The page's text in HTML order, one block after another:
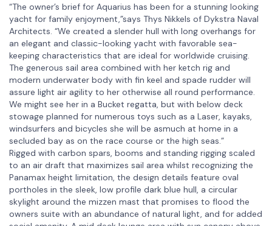
“The owner’s brief for Aquarius has been for a stunning looking
yacht for family enjoyment,”says Thys Nikkels of Dykstra Naval
Architects. “We created a slender hull with long overhangs for
an elegant and classic-looking yacht with favorable sea-
keeping characteristics that are ideal for worldwide cruising.
The generous sail area combined with her ketch rig and
modern underwater body with fin keel and spade rudder will
assure light air agility to her otherwise all round performance.
We might see her in a Bucket regatta, but with below deck
stowage planned for numerous toys such as a Laser, kayaks,
windsurfers and bicycles she will be asmuch at home in a
secluded bay as on the race course or the high seas.”
Rigged with carbon spars, booms and standing rigging scaled
to an air draft that maximizes sail area whilst recognizing the
Panamax height limitation, the design details feature oval
portholes in the sleek, low profile dark blue hull, a circular
skylight around the mizzen mast that promises to flood the
owners suite with an abundance of natural light, and for added